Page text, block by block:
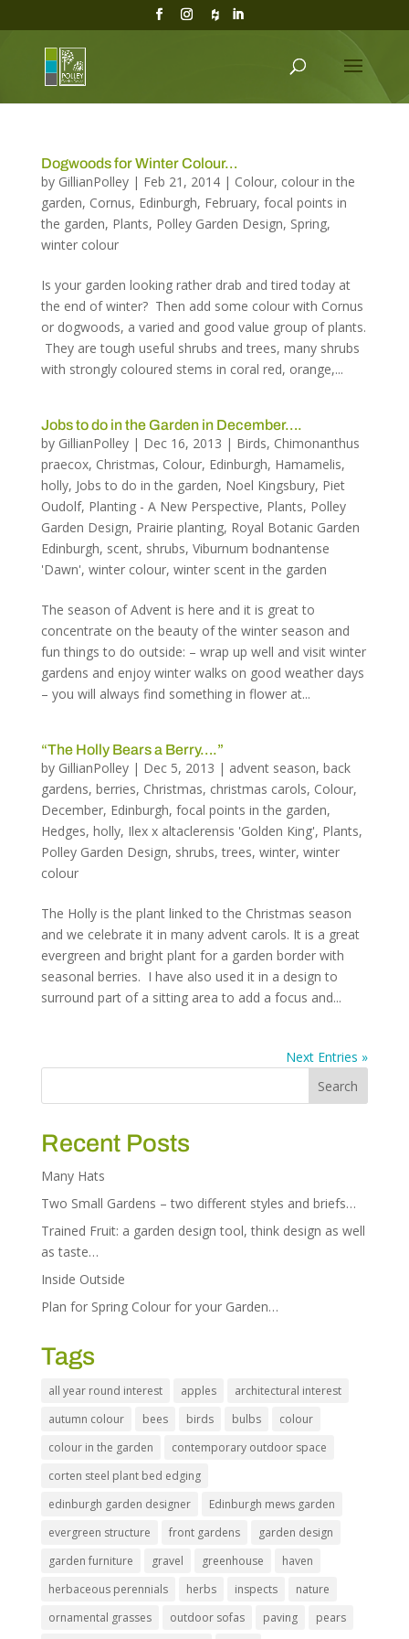
Dogwoods for Winter Colour…
by GillianPolley| Feb 21, 2014| Colour, colour in the
garden, Cornus, Edinburgh, February, focal points in
the garden, Plants, Polley Garden Design, Spring,
winter colour
Is your garden looking rather drab and tired today at
the end of winter? Then add some colour with Cornus
or dogwoods, a varied and good value group of plants.
They are tough useful shrubs and trees, many shrubs
with strongly coloured stems in coral red, orange,...
Jobs to do in the Garden in December….
by GillianPolley| Dec 16, 2013 | Birds, Chimonanthus
praecox, Christmas, Colour, Edinburgh, Hamamelis,
holly, Jobs to do in the garden, Noel Kingsbury, Piet
Oudolf, Planting - A New Perspective, Plants, Polley
Garden Design, Prairie planting, Royal Botanic Garden
Edinburgh, scent, shrubs, Viburnum bodnantense
'Dawn', winter colour, winter scent in the garden
The season of Advent is here and it is great to
concentrate on the beauty of the winter season and
fun things to do outside: – wrap up well and visit winter
gardens and enjoy winter walks on good weather days
– you will always find something in flower at...
“The Holly Bears a Berry….”
by GillianPolley| Dec 5, 2013 | advent season, back
gardens, berries, Christmas, christmas carols, Colour,
December, Edinburgh, focal points in the garden,
Hedges, holly, Ilex x altaclerensis 'Golden King', Plants,
Polley Garden Design, shrubs,trees, winter, winter
colour
The Holly is the plant linked to the Christmas season
and we celebrate it in many advent carols. It is a great
evergreen and bright plant for a garden border with
seasonal berries. I have also used it in a design to
surround part of a sitting area to add a focus and...
Next Entries »
Recent Posts
Many Hats
Two Small Gardens – two different styles and briefs…
Trained Fruit: a garden design tool, think design as well
as taste…
Inside Outside
Plan for Spring Colour for your Garden…
Tags
all year round interest apples
architectural interest
autumn colour
bees birds bulbs
colour
colour in the garden
contemporary outdoor space
corten steel plant bed edging
edinburgh garden designer
Edinburgh mews garden
evergreen structure
front gardens
garden design
garden furniture
gravel greenhouse
haven
herbaceous perennials
herbs inspects
nature
ornamental grasses
outdoor sofas paving
pears